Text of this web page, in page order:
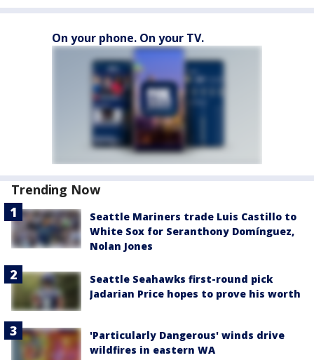
On your phone. On your TV.
Trending Now
Seattle Mariners trade Luis Castillo to
White Sox for Seranthony Domínguez,
Nolan Jones
Seattle Seahawks first-round pick
Jadarian Price hopes to prove his worth
'Particularly Dangerous' winds drive
wildfires in eastern WA